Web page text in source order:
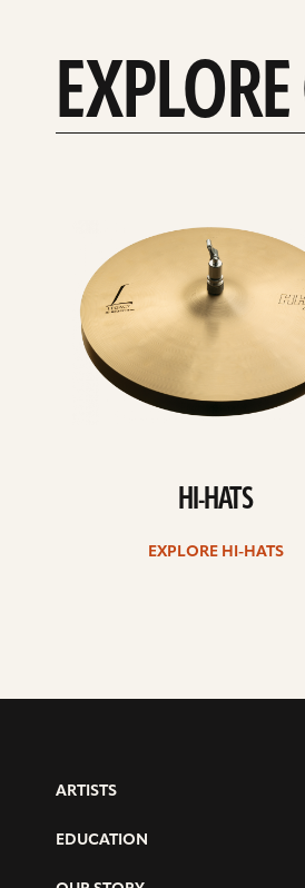
HI-HATS
EXPLORE HI-HATS
ARTISTS
EDUCATION